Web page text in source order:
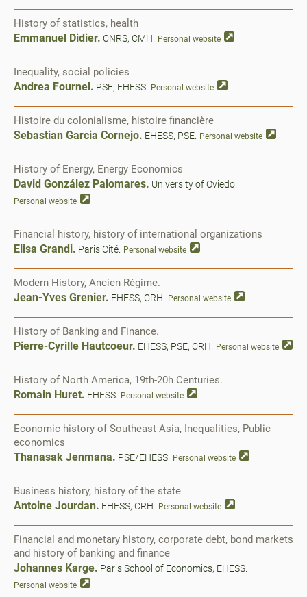
Emmanuel Didier. CNRS, CMH. Personal website
History of statistics, health
Andrea Fournel. PSE, EHESS. Personal website
Inequality, social policies
Sebastian Garcia Cornejo. EHESS, PSE. Personal website
Histoire du colonialisme, histoire financière
David González Palomares. University of Oviedo.
Personal website
History of Energy, Energy Economics
Elisa Grandi. Paris Cité. Personal website
Financial history, history of international organizations
Jean-Yves Grenier. EHESS, CRH. Personal website
Modern History, Ancien Régime.
Pierre-Cyrille Hautcoeur. EHESS, PSE, CRH. Personal website
History of Banking and Finance.
Romain Huret. EHESS. Personal website
History of North America, 19th-20h Centuries.
Thanasak Jenmana. PSE/EHESS. Personal website
Economic history of Southeast Asia, Inequalities, Public
economics
Antoine Jourdan. EHESS, CRH. Personal website
Business history, history of the state
Johannes Karge. Paris School of Economics, EHESS.
Personal website
Financial and monetary history, corporate debt, bond markets
and history of banking and finance